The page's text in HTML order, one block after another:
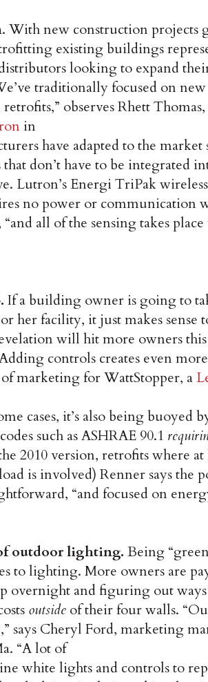
. With new construction projects
existing buildings
looking to expand
traditionally focused on
observes Rhett Thomas,
in
have adapted to the
don’t have to be integrated
Lutron’s Energi TriPak
no power or communication
all of the sensing takes
If a building owner is going to
her facility, it just makes sense
will hit more owners this
controls creates even
marketing for WattStopper, a
cases, it’s also being buoyed
such as ASHRAE 90.1
2010 version, retrofits where at
is involved) Renner says the
“and focused on
outdoor lighting. Being
to lighting. More owners are
overnight and figuring out
outside of their four walls.
says Cheryl Ford, marketing
“A lot of
white lights and controls to